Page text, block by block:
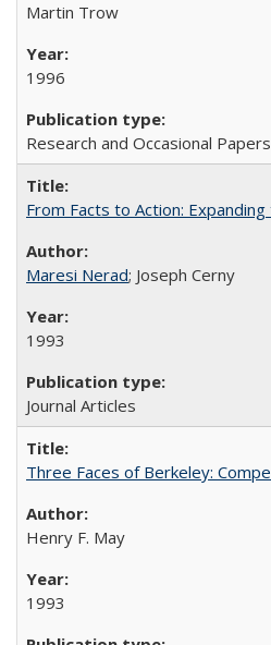
Martin Trow
1996
Research and Occasional
From Facts to Action:
Maresi Nerad; Joseph Cerny
1993
Journal Articles
Three Faces of Berkeley:
Henry F. May
1993